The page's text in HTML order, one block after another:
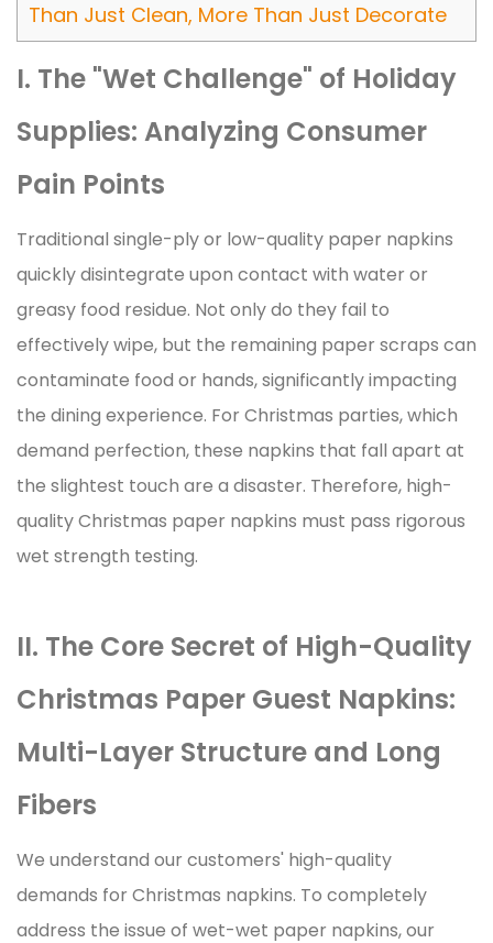
Than Just Clean, More Than Just Decorate
I. The "Wet Challenge" of Holiday
Supplies: Analyzing Consumer
Pain Points
Traditional single-ply or low-quality paper napkins
quickly disintegrate upon contact with water or
greasy food residue. Not only do they fail to
effectively wipe, but the remaining paper scraps can
contaminate food or hands, significantly impacting
the dining experience. For Christmas parties, which
demand perfection, these napkins that fall apart at
the slightest touch are a disaster. Therefore, high-
qualityChristmas paper napkins must pass rigorous
wet strength testing.
II. The Core Secret of High-Quality
Christmas Paper Guest Napkins:
Multi-Layer Structure and Long
Fibers
We understand our customers' high-quality
demands for Christmas napkins. To completely
address the issue of wet-wet paper napkins, our